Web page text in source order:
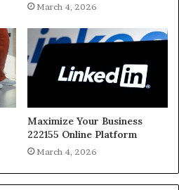
March 4, 2026
Maximize Your Business
222155 Online Platform
March 4, 2026